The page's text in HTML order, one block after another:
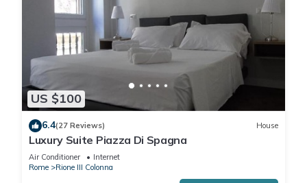
US $100
6.4(27 Reviews) House
Luxury Suite Piazza Di Spagna
Air Conditioner
Internet
Rome
Rione III Colonna